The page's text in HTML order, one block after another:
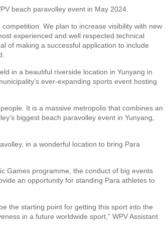
beach paravolley event in May 2024.
We plan to increase visibility with new
experienced and well respected technical
of making a successful application to include
in a beautiful riverside location in Yunyang in
ever-expanding sports event hosting
It is a massive metropolis that combines an
biggest beach paravolley event in Yunyang,
in a wonderful location to bring Para
Games programme, the conduct of big events
an opportunity for standing Para athletes to
the starting point for getting this sport into the
in a future worldwide sport,” WPV Assistant